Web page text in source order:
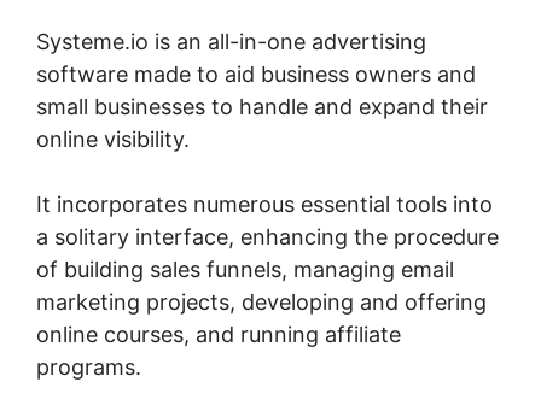
Systeme.io is an all-in-one advertising
software made to aid business owners and
small businesses to handle and expand their
online visibility.
It incorporates numerous essential tools into
a solitary interface, enhancing the procedure
of building sales funnels, managing email
marketing projects, developing and offering
online courses, and running affiliate
programs.